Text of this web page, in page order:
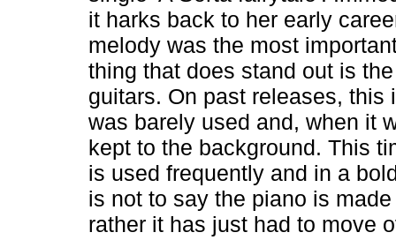
it harks back to her early
melody was the most
thing that does stand out is
guitars. On past releases, this
was barely used and, when it
kept to the background. This
is used frequently and in a
is not to say the piano is
rather it has just had to move